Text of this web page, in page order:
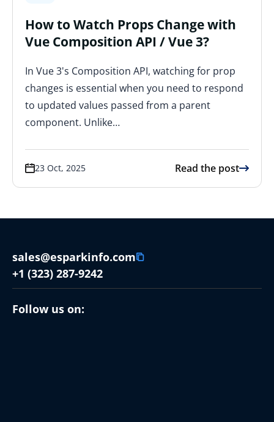
How to Watch Props Change with
Vue Composition API / Vue 3?
In Vue 3's Composition API, watching for prop
changes is essential when you need to respond
to updated values passed from a parent
component. Unlike…
23 Oct, 2025 Read the post
sales@esparkinfo.com
+1 (323) 287-9242
Follow us on: